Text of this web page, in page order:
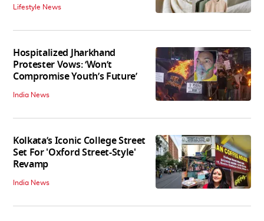
Lifestyle News
Hospitalized Jharkhand
Protester Vows: ‘Won’t
Compromise Youth’s Future’
India News
Kolkata’s Iconic College Street
Set For 'Oxford Street-Style'
Revamp
India News